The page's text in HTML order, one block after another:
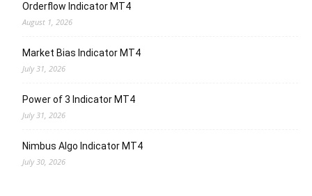
Orderflow Indicator MT4
August 1, 2026
Market Bias Indicator MT4
July 31, 2026
Power of 3 Indicator MT4
July 31, 2026
Nimbus Algo Indicator MT4
July 30, 2026